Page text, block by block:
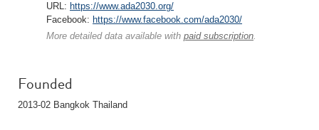
URL: https://www.ada2030.org/
Facebook: https://www.facebook.com/ada2030/
More detailed data available with paid subscription.
Founded
2013-02 Bangkok Thailand